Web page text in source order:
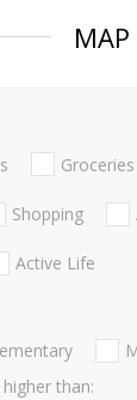
MAP
Groceries
Shopping
Active Life
than: